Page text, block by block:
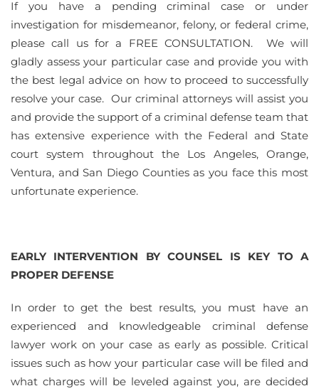
If you have a pending criminal case or under
investigation for misdemeanor, felony, or federal crime,
please call us for a FREE CONSULTATION. We will
gladly assess your particular case and provide you with
the best legal advice on how to proceed to successfully
resolve your case. Our criminal attorneys will assist you
and provide the support of a criminal defense team that
has extensive experience with the Federal and State
court system throughout the Los Angeles, Orange,
Ventura, and San Diego Counties as you face this most
unfortunate experience.
EARLY INTERVENTION BY COUNSEL IS KEY TO A
PROPER DEFENSE
In order to get the best results, you must have an
experienced and knowledgeable criminal defense
lawyer work on your case as early as possible. Critical
issues such as how your particular case will be filed and
what charges will be leveled against you, are decided